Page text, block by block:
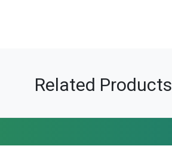
Related Products